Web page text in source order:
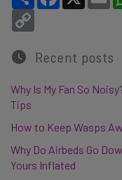
Recent posts
Why Is My Fan So
Tips
How to Keep Wasps
Why Do Airbeds Go
Yours Inflated